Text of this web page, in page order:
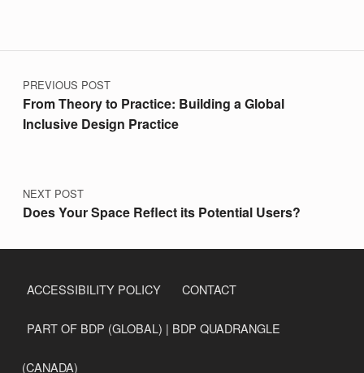
Post navigation
PREVIOUS POST
From Theory to Practice: Building a Global
Inclusive Design Practice
NEXT POST
Does Your Space Reflect its Potential Users?
ACCESSIBILITY POLICY CONTACT
PART OF BDP (GLOBAL) | BDP QUADRANGLE
(CANADA)